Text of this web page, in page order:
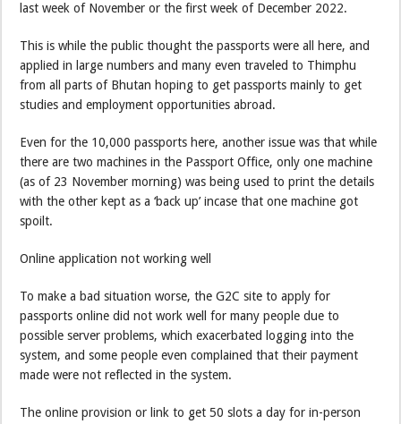
last week of November or the first week of December 2022.
This is while the public thought the passports were all here, and
applied in large numbers and many even traveled to Thimphu
from all parts of Bhutan hoping to get passports mainly to get
studies and employment opportunities abroad.
Even for the 10,000 passports here, another issue was that while
there are two machines in the Passport Office, only one machine
(as of 23 November morning) was being used to print the details
with the other kept as a ‘back up’ incase that one machine got
spoilt.
Online application not working well
To make a bad situation worse, the G2C site to apply for
passports online did not work well for many people due to
possible server problems, which exacerbated logging into the
system, and some people even complained that their payment
made were not reflected in the system.
The online provision or link to get 50 slots a day for in-person